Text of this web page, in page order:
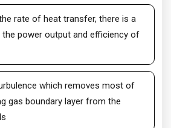
rate of heat transfer, there is a
the power output and efficiency of
which removes most of
gas boundary layer from the